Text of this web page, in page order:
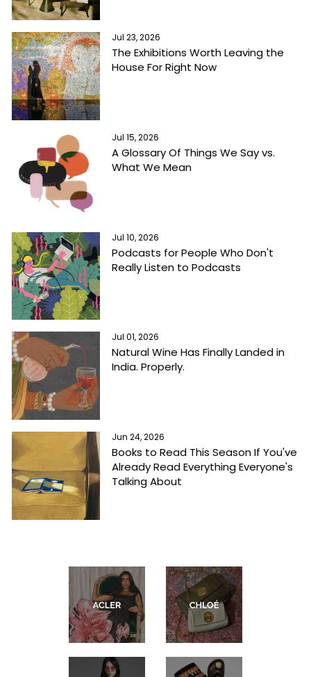
Jul 23, 2026
The Exhibitions Worth Leaving the
House For Right Now
Jul 15, 2026
A Glossary Of Things We Say vs.
What We Mean
Jul 10, 2026
Podcasts for People Who Don't
Really Listen to Podcasts
Jul 01, 2026
Natural Wine Has Finally Landed in
India. Properly.
Jun 24, 2026
Books to Read This Season If You've
Already Read Everything Everyone's
Talking About